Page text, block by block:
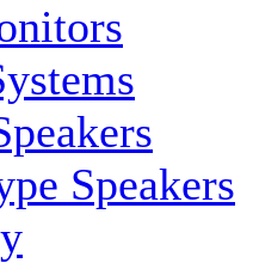
Speakers